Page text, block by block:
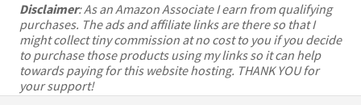
Disclaimer: As an Amazon Associate I earn from qualifying
purchases. The ads and affiliate links are there so that I
might collect tiny commission at no cost to you if you decide
to purchase those products using my links so it can help
towards paying for this website hosting. THANK YOU for
your support!